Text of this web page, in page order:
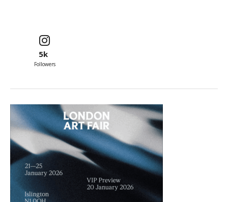
5k
Followers